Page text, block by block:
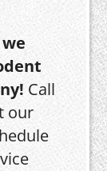
Call
our